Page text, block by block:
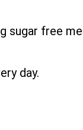
sugar free
day.